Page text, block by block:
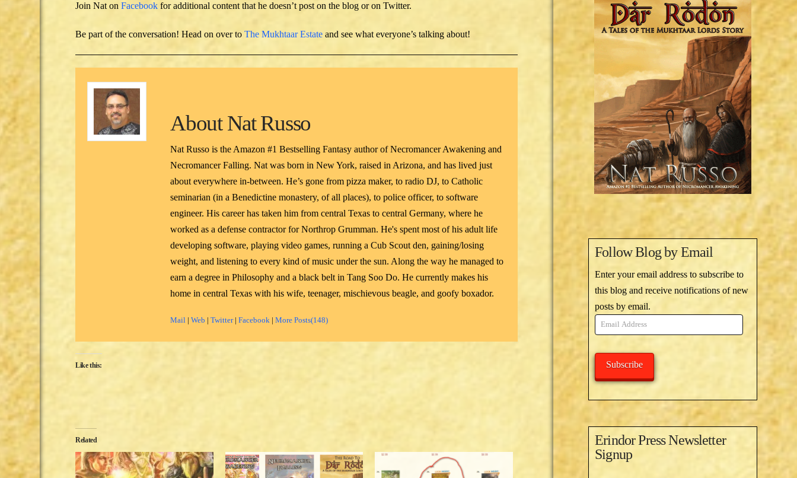
Join Nat onFacebook for additional content that he doesn’t post on the blog or on Twitter.
Be part of the conversation! Head on over toThe Mukhtaar Estate and see what everyone’s talking about!
AboutNat Russo
Nat Russo is the Amazon #1 Bestselling Fantasy author of Necromancer Awakening and
Necromancer Falling. Nat was born in New York, raised in Arizona, and has lived just
about everywhere in-between. He’s gone from pizza maker, to radio DJ, to Catholic
seminarian (in a Benedictine monastery, of all places), to police officer, to software
engineer. His career has taken him from central Texas to central Germany, where he
worked as a defense contractor for Northrop Grumman. He's spent most of his adult life
developing software, playing video games, running a Cub Scout den, gaining/losing
weight, and listening to every kind of music under the sun. Along the way he managed to
earn a degree in Philosophy and a black belt in Tang Soo Do. He currently makes his
home in central Texas with his wife, teenager, mischievous beagle, and goofy boxador.
Mail |Web |Twitter|Facebook |More Posts(148)
Like this:
Related
Follow Blog by Email
Enter your email address to subscribe to
this blog and receive notifications of new
posts by email.
Email
Address
Subscribe
Erindor Press Newsletter
Signup